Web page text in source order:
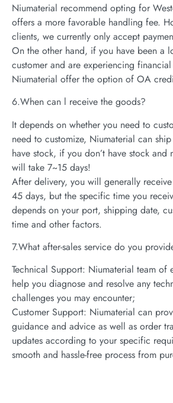
Niumaterial recommend opting for
offers a more favorable handling fee.
clients, we currently only accept
On the other hand, if you have been a
customer and are experiencing
Niumaterial offer the option of OA
6.When can l receive the goods?
It depends on whether you need to
need to customize, Niumaterial can
have stock, if you don’t have stock and
will take 7~15 days!
After delivery, you will generally
45 days, but the specific time you
depends on your port, shipping date,
time and other factors.
7.What after-sales service do you
Technical Support: Niumaterial team of
help you diagnose and resolve any
challenges you may encounter;
Customer Support: Niumaterial can
guidance and advice as well as order
updates according to your specific
smooth and hassle-free process from